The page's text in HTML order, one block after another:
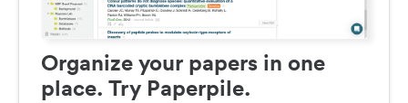
Organize your papers in one
place. Try Paperpile.